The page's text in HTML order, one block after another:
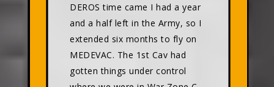
DEROS time came I had a year
and a half left in the Army, so I
extended six months to fly on
MEDEVAC. The 1st Cav had
gotten things under control